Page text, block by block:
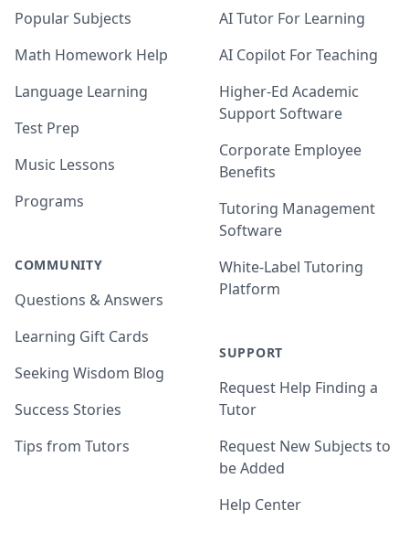
Popular Subjects
Math Homework Help
Language Learning
Test Prep
Music Lessons
Programs
COMMUNITY
Questions & Answers
Learning Gift Cards
Seeking Wisdom Blog
Success Stories
Tips from Tutors
AI Tutor For Learning
AI Copilot For Teaching
Higher-Ed Academic
Support Software
Corporate Employee
Benefits
Tutoring Management
Software
White-Label Tutoring
Platform
SUPPORT
Request Help Finding a
Tutor
Request New Subjects to
be Added
Help Center